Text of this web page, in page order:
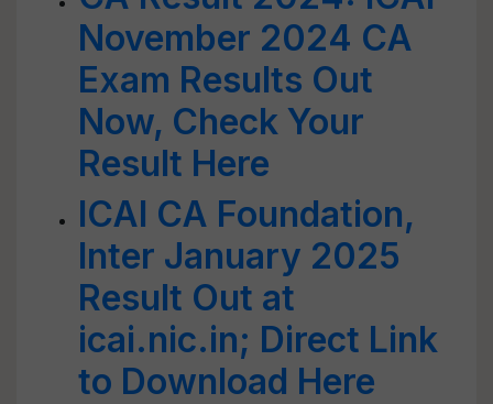
November 2024 CA
Exam Results Out
Now, Check Your
Result Here
ICAI CA Foundation,
Inter January 2025
Result Out at
icai.nic.in; Direct Link
to Download Here